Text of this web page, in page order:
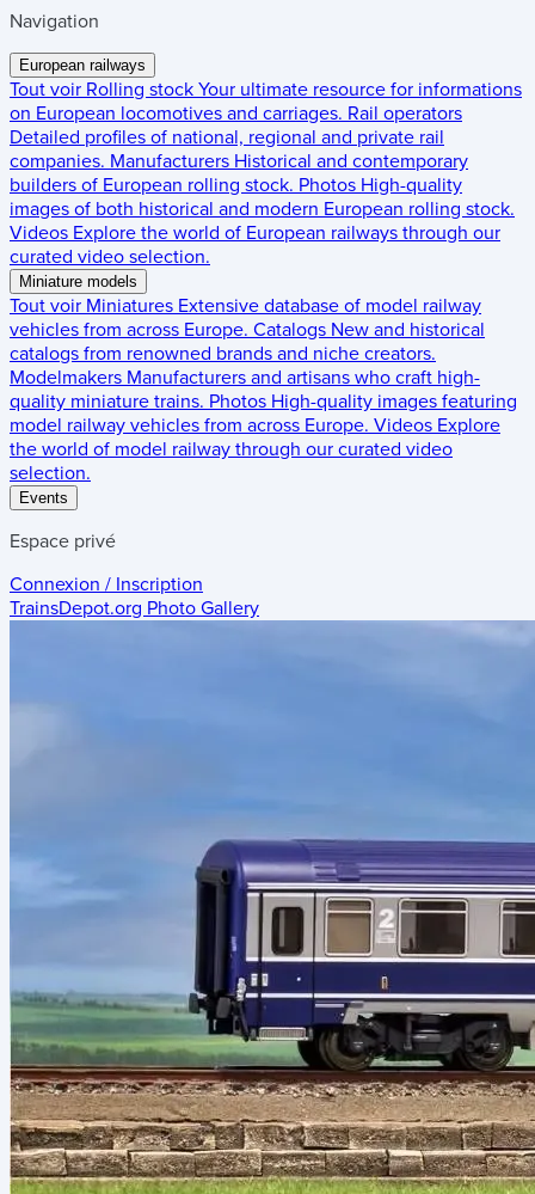
Navigation
European railways
Tout voir Rolling stock Your ultimate resource for informations
on European locomotives and carriages. Rail operators
Detailed profiles of national, regional and private rail
companies. Manufacturers Historical and contemporary
builders of European rolling stock. Photos High-quality
images of both historical and modern European rolling stock.
Videos Explore the world of European railways through our
curated video selection.
Miniature models
Tout voir Miniatures Extensive database of model railway
vehicles from across Europe. Catalogs New and historical
catalogs from renowned brands and niche creators.
Modelmakers Manufacturers and artisans who craft high-
quality miniature trains. Photos High-quality images featuring
model railway vehicles from across Europe. Videos Explore
the world of model railway through our curated video
selection.
Events
Espace privé
Connexion / Inscription
TrainsDepot.org Photo Gallery